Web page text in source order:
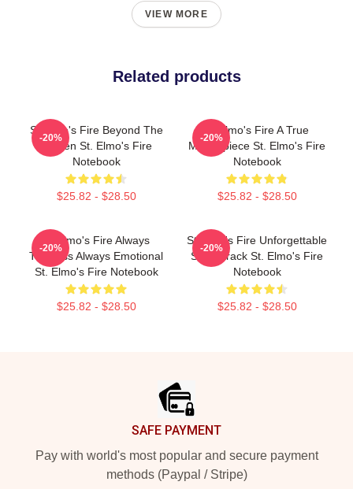
VIEW MORE
Related products
St Elmo's Fire Beyond The
Screen St. Elmo's Fire
Notebook
$25.82 - $28.50
-20%
St Elmo's Fire A True
Masterpiece St. Elmo's Fire
Notebook
$25.82 - $28.50
-20%
St Elmo's Fire Always
Timeless Always Emotional
St. Elmo's Fire Notebook
$25.82 - $28.50
-20%
St Elmo's Fire Unforgettable
Soundtrack St. Elmo's Fire
Notebook
$25.82 - $28.50
-20%
SAFE PAYMENT
Pay with world's most popular and secure payment
methods (Paypal / Stripe)